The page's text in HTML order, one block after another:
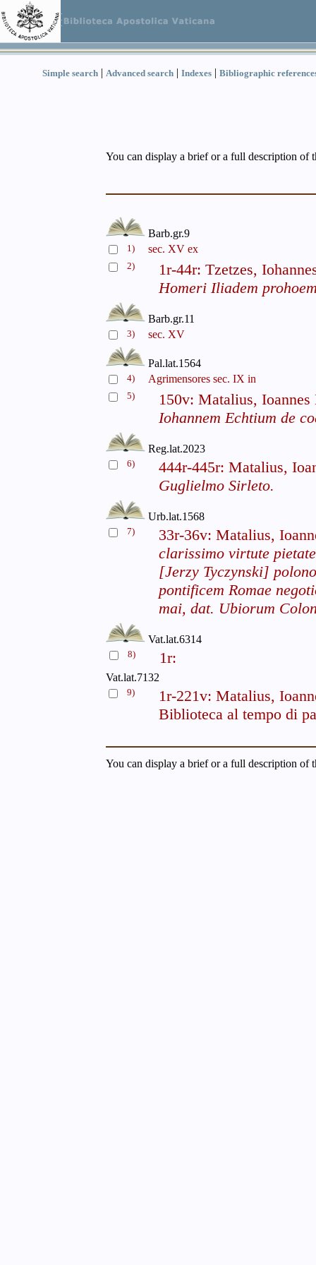
Simple search | Advanced search | Indexes | Bibliographic
You can display a brief or a full description of
Barb.gr.9
1) sec. XV ex
2)
1r-44r: Tzetzes,
Homeri Iliadem
Barb.gr.11
3) sec. XV
Pal.lat.1564
4) Agrimensores sec. IX in
5)
150v: Matalius,
Iohannem Echtium de
Reg.lat.2023
6)
444r-445r: Matalius,
Guglielmo Sirleto.
Urb.lat.1568
7)
33r-36v: Matalius,
clarissimo virtute
[Jerzy Tyczynski]
pontificem Romae
mai, dat. Ubiorum
Vat.lat.6314
8) 1r:
Vat.lat.7132
9)
1r-221v: Matalius,
Biblioteca al tempo di
You can display a brief or a full description of